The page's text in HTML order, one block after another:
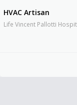
HVAC Artisan
Life Vincent Pallotti